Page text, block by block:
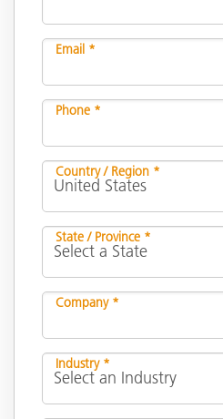
Email *
Phone *
Country / Region *
State / Province *
Company *
Industry *